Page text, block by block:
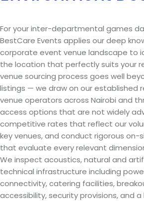
For your inter-departmental games
BestCare Events applies our deep
corporate event venue landscape to
the location that perfectly suits your
venue sourcing process goes well
listings — we draw on our established
venue operators across Nairobi and
access options that are not widely
competitive rates that reflect our
key venues, and conduct rigorous on-
that evaluate every relevant
We inspect acoustics, natural and
technical infrastructure including
connectivity, catering facilities,
accessibility, security provisions, and